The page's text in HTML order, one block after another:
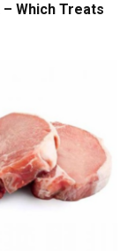
Which Treats